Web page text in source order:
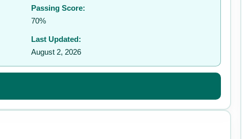
Passing Score:
70%
Last Updated:
August 2, 2026